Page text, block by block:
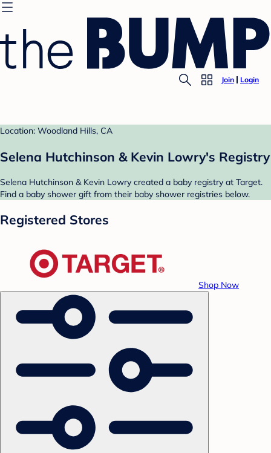
Join Login
Location: Woodland Hills, CA
Selena Hutchinson & Kevin Lowry's Registry
Selena Hutchinson & Kevin Lowry created a baby registry at Target.
Find a baby shower gift from their baby shower registries below.
Registered Stores
Shop Now